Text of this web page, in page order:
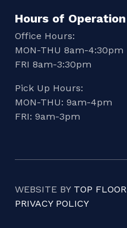
Hours of Operation
Office Hours:
MON-THU 8am-4:30pm
FRI 8am-3:30pm
Pick Up Hours:
MON-THU: 9am-4pm
FRI: 9am-3pm
WEBSITE BY TOP FLOOR
PRIVACY POLICY